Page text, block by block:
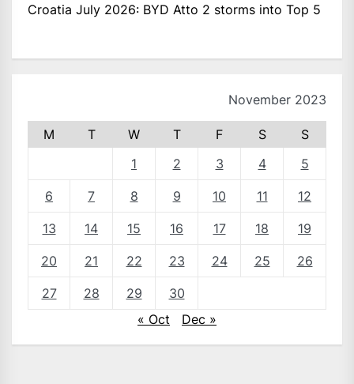
Croatia July 2026: BYD Atto 2 storms into Top 5
November 2023
M T W T F S
S
1
2 3 4 5
6 7 8 9 10 11 12
13 14 15 16 17 18 19
20 21 22 23 24 25 26
27 28 29
30
« Oct
Dec »